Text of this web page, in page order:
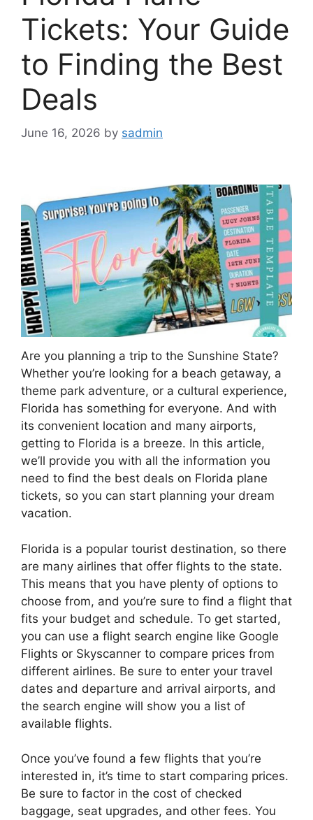
Tickets: Your Guide
to Finding the Best
Deals
June 16, 2026 by sadmin
Are you planning a trip to the Sunshine State?
Whether you’re looking for a beach getaway, a
theme park adventure, or a cultural experience,
Florida has something for everyone. And with
its convenient location and many airports,
getting to Florida is a breeze. In this article,
we’ll provide you with all the information you
need to find the best deals on Florida plane
tickets, so you can start planning your dream
vacation.
Florida is a popular tourist destination, so there
are many airlines that offer flights to the state.
This means that you have plenty of options to
choose from, and you’re sure to find a flight that
fits your budget and schedule. To get started,
you can use a flight search engine like Google
Flights or Skyscanner to compare prices from
different airlines. Be sure to enter your travel
dates and departure and arrival airports, and
the search engine will show you a list of
available flights.
Once you’ve found a few flights that you’re
interested in, it’s time to start comparing prices.
Be sure to factor in the cost of checked
baggage, seat upgrades, and other fees. You